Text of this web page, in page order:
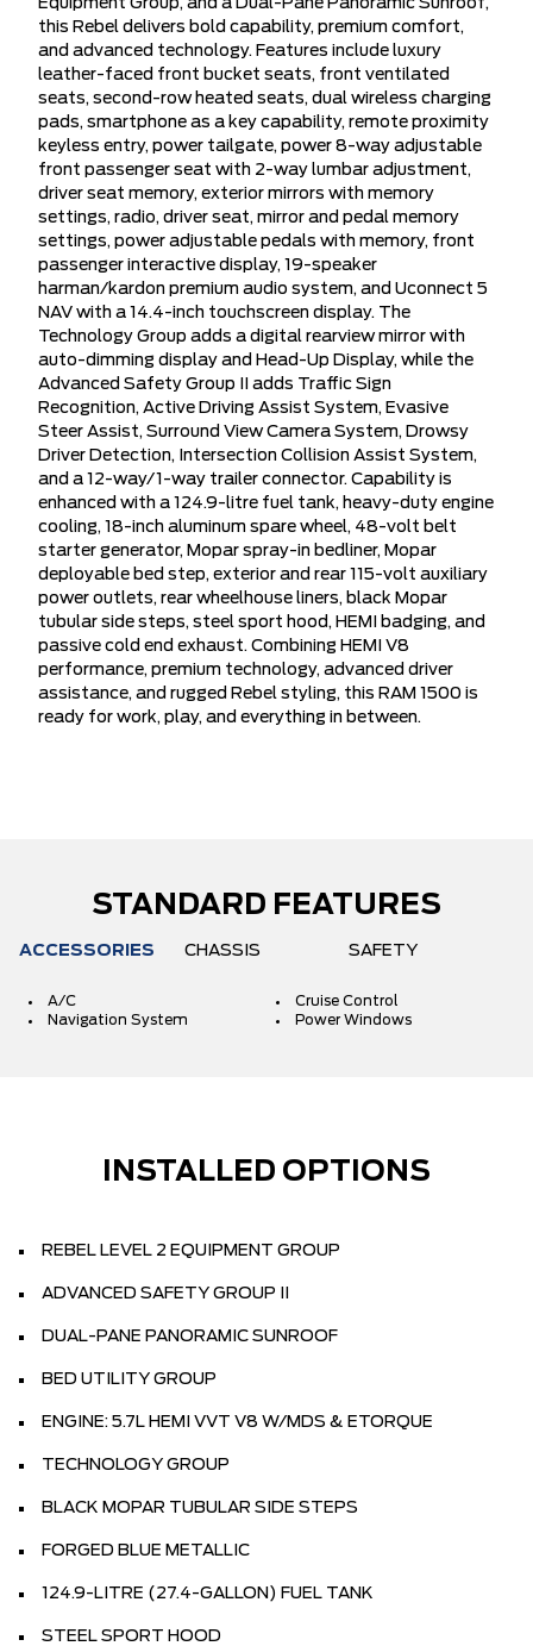
Equipment Group, and a Dual-Pane Panoramic Sunroof,
this Rebel delivers bold capability, premium comfort,
and advanced technology. Features include luxury
leather-faced front bucket seats, front ventilated
seats, second-row heated seats, dual wireless charging
pads, smartphone as a key capability, remote proximity
keyless entry, power tailgate, power 8-way adjustable
front passenger seat with 2-way lumbar adjustment,
driver seat memory, exterior mirrors with memory
settings, radio, driver seat, mirror and pedal memory
settings, power adjustable pedals with memory, front
passenger interactive display, 19-speaker
harman/kardon premium audio system, and Uconnect 5
NAV with a 14.4-inch touchscreen display. The
Technology Group adds a digital rearview mirror with
auto-dimming display and Head-Up Display, while the
Advanced Safety Group II adds Traffic Sign
Recognition, Active Driving Assist System, Evasive
Steer Assist, Surround View Camera System, Drowsy
Driver Detection, Intersection Collision Assist System,
and a 12-way/1-way trailer connector. Capability is
enhanced with a 124.9-litre fuel tank, heavy-duty engine
cooling, 18-inch aluminum spare wheel, 48-volt belt
starter generator, Mopar spray-in bedliner, Mopar
deployable bed step, exterior and rear 115-volt auxiliary
power outlets, rear wheelhouse liners, black Mopar
tubular side steps, steel sport hood, HEMI badging, and
passive cold end exhaust. Combining HEMI V8
performance, premium technology, advanced driver
assistance, and rugged Rebel styling, this RAM 1500 is
ready for work, play, and everything in between.
STANDARD FEATURES
ACCESSORIES CHASSIS SAFETY
A/C
Cruise Control
Navigation System
Power Windows
INSTALLED OPTIONS
REBEL LEVEL 2 EQUIPMENT GROUP
ADVANCED SAFETY GROUP II
DUAL-PANE PANORAMIC SUNROOF
BED UTILITY GROUP
ENGINE: 5.7L HEMI VVT V8 W/MDS & ETORQUE
TECHNOLOGY GROUP
BLACK MOPAR TUBULAR SIDE STEPS
FORGED BLUE METALLIC
124.9-LITRE (27.4-GALLON) FUEL TANK
STEEL SPORT HOOD